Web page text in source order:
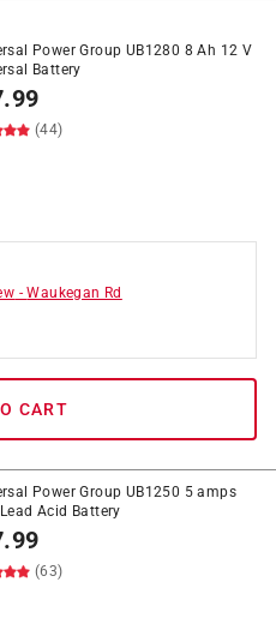
Power Group UB1280 8 Ah 12 V
Battery
(44)
-Waukegan Rd
CART
Power Group UB1250 5 amps
Acid Battery
(63)